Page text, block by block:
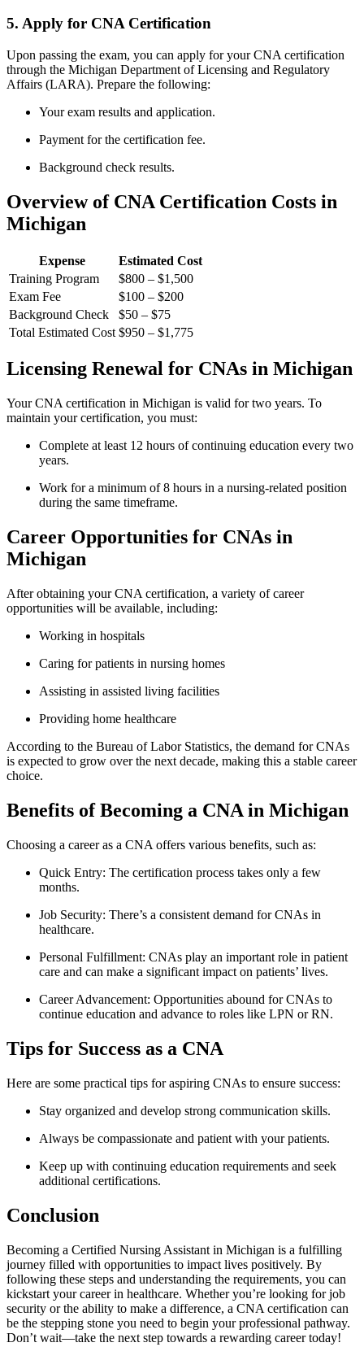
5. Apply for CNA Certification
Upon passing the exam, you ‍can apply for your ⁢CNA certification
through‍ the Michigan Department of Licensing and Regulatory
Affairs (LARA). Prepare⁣ the following:
Your exam results and application.
Payment for the certification fee.
Background check results.
Overview of CNA Certification⁣ Costs in
Michigan
Expense
Estimated Cost
Training Program
$800 – $1,500
Exam Fee
$100 – $200
Background Check
$50 – $75
Total ‍Estimated Cost $950 – $1,775
Licensing Renewal for CNAs in Michigan
Your CNA ‍certification in Michigan is valid for ​two years. ​To
maintain your ​certification,​ you must:
Complete at least 12 ​hours of ‍continuing ⁣education⁤ every two
years.
Work for a minimum⁣ of 8 hours in a nursing-related position
during the same timeframe.
Career Opportunities for CNAs in⁤
Michigan
After obtaining your CNA certification, a variety of⁢ career
opportunities will be available, including:
Working in hospitals
Caring for⁢ patients in nursing homes
Assisting in assisted living facilities
Providing home healthcare
According to the Bureau of Labor Statistics, the demand for CNAs
is expected ⁣to grow over the next decade, making this a stable career
​choice.
Benefits of Becoming a ⁣CNA in ⁤Michigan
Choosing a career as a CNA​ offers​ various benefits, such as:
Quick Entry: The certification process takes only a few
months.
Job Security: There’s a consistent demand⁤ for CNAs in
healthcare.
Personal Fulfillment: CNAs ⁣play an important role in patient
care and ⁢can make a ⁤significant‌ impact on patients’‌ lives.
Career Advancement: Opportunities abound for CNAs to
continue education and advance⁢ to roles ‍like LPN​ or RN.
Tips for Success as a CNA
Here are some practical‍ tips for aspiring CNAs ‍to ensure success:
Stay organized and‍ develop strong communication skills.
Always be compassionate and patient‍ with your patients.
Keep up ​with ⁤continuing education requirements and seek
additional certifications.
Conclusion
Becoming a Certified Nursing Assistant in Michigan is a fulfilling
journey filled with⁢ opportunities to impact lives positively. By
following these steps and understanding the requirements, ⁣you can
kickstart ⁣your ⁢career in healthcare. ​Whether you’re ‌looking for job
security or the ability to‌ make a difference, a CNA certification ⁣can
be the stepping stone‌ you need to begin your ​professional pathway.
Don’t wait—take the next step towards​ a rewarding career today!